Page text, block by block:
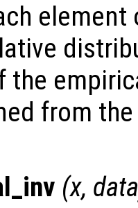
the
from
(x, data